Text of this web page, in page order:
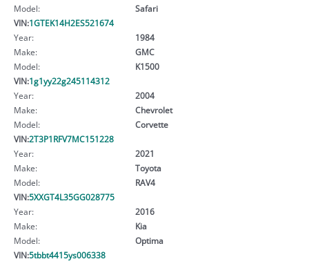
Model:
Safari
VIN:1GTEK14H2ES521674
Year:
1984
Make:
GMC
Model:
K1500
VIN:1g1yy22g245114312
Year:
2004
Make:
Chevrolet
Model:
Corvette
VIN:2T3P1RFV7MC151228
Year:
2021
Make:
Toyota
Model:
RAV4
VIN:5XXGT4L35GG028775
Year:
2016
Make:
Kia
Model:
Optima
VIN:5tbbt4415ys006338